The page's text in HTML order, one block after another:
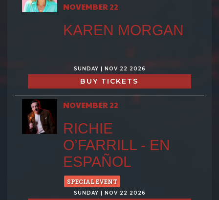
NOVEMBER 22
KAREN MORGAN
SUNDAY | NOV 22 2026
BUY TICKETS
NOVEMBER 22
RICHIE
O’FARRILL - EN
ESPAÑOL
SPECIAL EVENT
SUNDAY | NOV 22 2026